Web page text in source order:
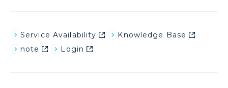
Service Availability
Knowledge Base
note
Login